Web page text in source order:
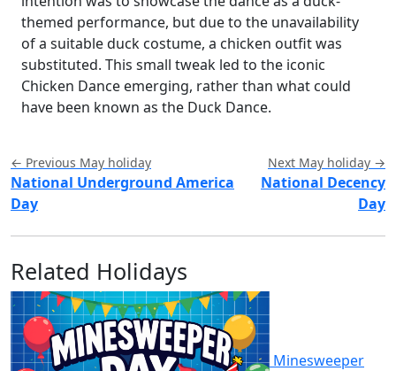
themed performance, but due to the unavailability
of a suitable duck costume, a chicken outfit was
substituted. This small tweak led to the iconic
Chicken Dance emerging, rather than what could
have been known as the Duck Dance.
← Previous May holiday
National Underground America
Day
Next May holiday →
National Decency
Day
Related Holidays
Minesweeper